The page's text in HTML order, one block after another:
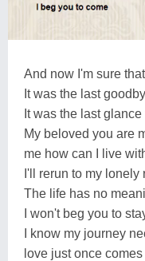
And now I'm sure
It was the last
It was the last
My beloved you are
me how can I live
I'll rerun to my
The life has no
I won't beg you to
I know my journey
love just once